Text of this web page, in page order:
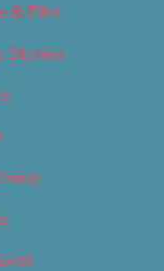
& Film
Stories